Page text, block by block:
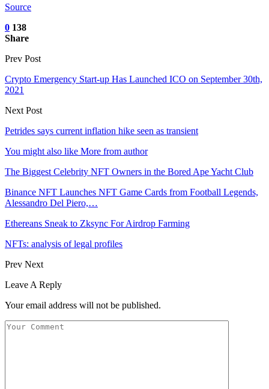
Source
0 138
Share
Prev Post
Crypto Emergency Start-up Has Launched ICO on September 30th,
2021
Next Post
Petrides says current inflation hike seen as transient
You might also like More from author
The Biggest Celebrity NFT Owners in the Bored Ape Yacht Club
Binance NFT Launches NFT Game Cards from Football Legends,
Alessandro Del Piero,…
Ethereans Sneak to Zksync For Airdrop Farming
NFTs: analysis of legal profiles
Prev Next
Leave A Reply
Your email address will not be published.